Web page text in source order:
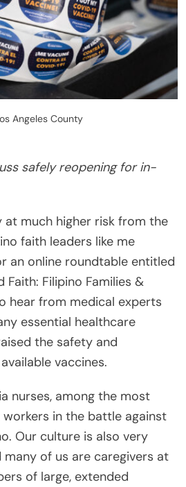
Angeles County
safely reopening for in-
much higher risk from the
faith leaders like me
an online roundtable entitled
Faith: Filipino Families &
hear from medical experts
essential healthcare
the safety and
vaccines.
nurses, among the most
in the battle against
Our culture is also very
of us are caregivers at
of large, extended